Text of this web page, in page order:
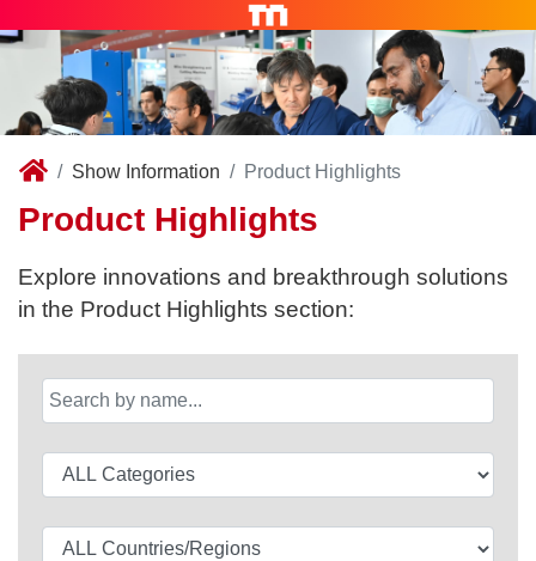
Show Information Product Highlights
Product Highlights
Explore innovations and breakthrough solutions
in the Product Highlights section: